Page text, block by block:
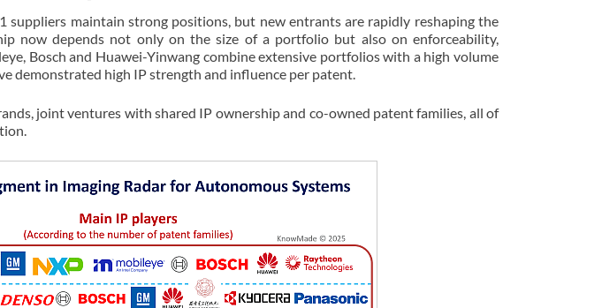
suppliers maintain strong positions, but new entrants are rapidly reshaping the
now depends not only on the size of a portfolio but also on enforceability,
Bosch and Huawei-Yinwang combine extensive portfolios with a high volume
demonstrated high IP strength and influence per patent.
joint ventures with shared IP ownership and co-owned patent families, all of